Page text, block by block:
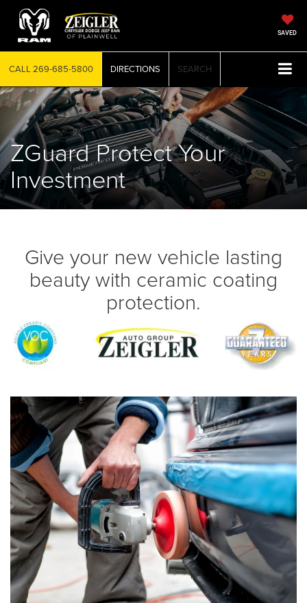
SAVED
CALL 269-685-5800 DIRECTIONS SEARCH
ZGuard Protect Your
Investment
Give your new vehicle lasting
beauty with ceramic coating
protection.